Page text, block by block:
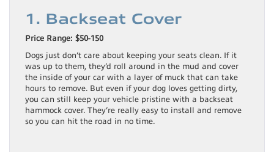
1. Backseat Cover
Price Range: $50-150
Dogs just don’t care about keeping your seats clean. If it
was up to them, they’d roll around in the mud and cover
the inside of your car with a layer of muck that can take
hours to remove. But even if your dog loves getting dirty,
you can still keep your vehicle pristine with a backseat
hammock cover. They’re really easy to install and remove
so you can hit the road in no time.